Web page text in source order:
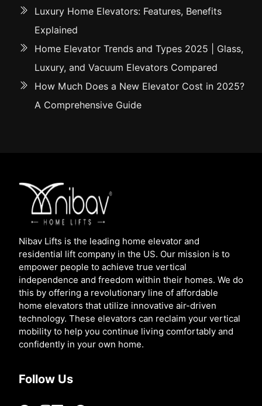
Luxury Home Elevators: Features, Benefits
Explained
Home Elevator Trends and Types 2025 | Glass,
Luxury, and Vacuum Elevators Compared
How Much Does a New Elevator Cost in 2025?
A Comprehensive Guide
Nibav Lifts is the leading home elevator and
residential lift company in the US. Our mission is to
empower people to achieve true vertical
independence and freedom within their homes. We do
this by offering a revolutionary line of affordable
home elevators that utilize innovative air-driven
technology. These elevators can reclaim your vertical
mobility to help you continue living comfortably and
confidently in your own home.
Follow Us